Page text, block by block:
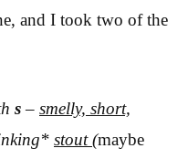
and I took two of the
s– smelly, short,
stout(maybe